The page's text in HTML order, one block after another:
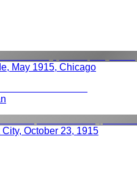
May 1915, Chicago
October 23, 1915